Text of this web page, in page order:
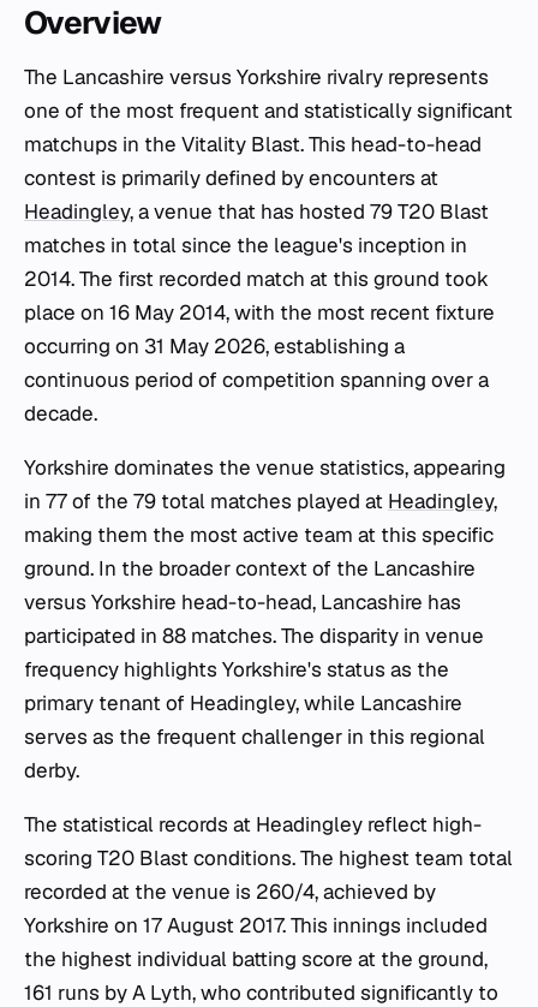
Overview
The Lancashire versus Yorkshire rivalry represents
one of the most frequent and statistically significant
matchups in the Vitality Blast. This head-to-head
contest is primarily defined by encounters at
Headingley, a venue that has hosted 79 T20 Blast
matches in total since the league's inception in
2014. The first recorded match at this ground took
place on 16 May 2014, with the most recent fixture
occurring on 31 May 2026, establishing a
continuous period of competition spanning over a
decade.
Yorkshire dominates the venue statistics, appearing
in 77 of the 79 total matches played at Headingley,
making them the most active team at this specific
ground. In the broader context of the Lancashire
versus Yorkshire head-to-head, Lancashire has
participated in 88 matches. The disparity in venue
frequency highlights Yorkshire's status as the
primary tenant of Headingley, while Lancashire
serves as the frequent challenger in this regional
derby.
The statistical records at Headingley reflect high-
scoring T20 Blast conditions. The highest team total
recorded at the venue is 260/4, achieved by
Yorkshire on 17 August 2017. This innings included
the highest individual batting score at the ground,
161 runs by A Lyth, who contributed significantly to